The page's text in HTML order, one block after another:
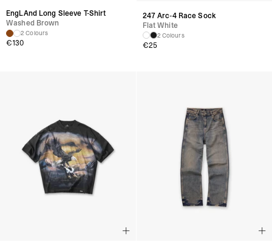
EngLAnd Long Sleeve T-Shirt
Washed Brown
2 Colours
€130
247 Arc-4 Race Sock
Flat White
2 Colours
€25